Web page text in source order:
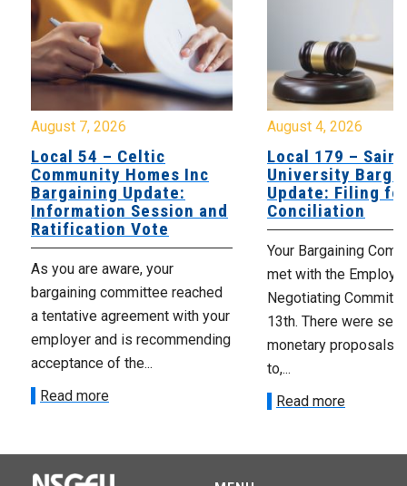
August 7, 2026
Local 54 – Celtic
Community Homes Inc
Bargaining Update:
Information Session and
Ratification Vote
As you are aware, your
bargaining committee reached
a tentative agreement with your
employer and is recommending
acceptance of the...
Read more
August 4, 2026
Local 179 – Saint
University
Update: Filing
Conciliation
Your Bargaining
met with the
Negotiating
13th. There were
monetary proposals
to,...
Read more